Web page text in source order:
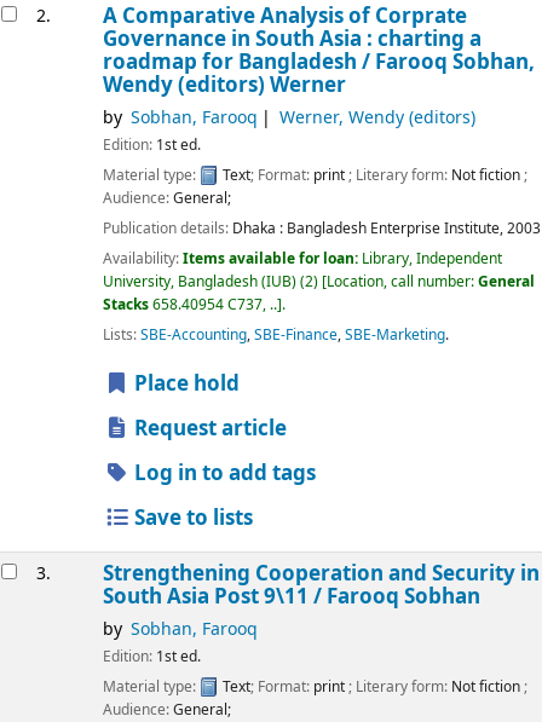
2. A Comparative Analysis of Corprate
Governance in South Asia : charting a
roadmap for Bangladesh / Farooq Sobhan,
Wendy (editors) Werner
by Sobhan, Farooq Werner, Wendy (editors)
Edition: 1st ed.
Material type:
Text; Format: print; Literary form: Not fiction;
Audience:General;
Publication details: Dhaka : Bangladesh Enterprise Institute,2003
Availability:Items available for loan: Library, Independent
University, Bangladesh (IUB)(2) Location, call number:General
Stacks658.40954 C737, .. .
Lists:SBE-Accounting,SBE-Finance,SBE-Marketing.
Place hold
Request article
Log in to add tags
Save to lists
3. Strengthening Cooperation and Security in
South Asia Post 9\11 / Farooq Sobhan
by Sobhan, Farooq
Edition: 1st ed.
Material type:
Text; Format: print; Literary form: Not fiction;
Audience:General;